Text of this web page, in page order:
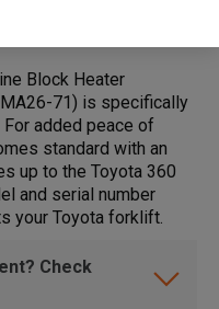
Block Heater
71) is specifically
added peace of
standard with an
up to the Toyota 360
and serial number
your Toyota forklift.
Check